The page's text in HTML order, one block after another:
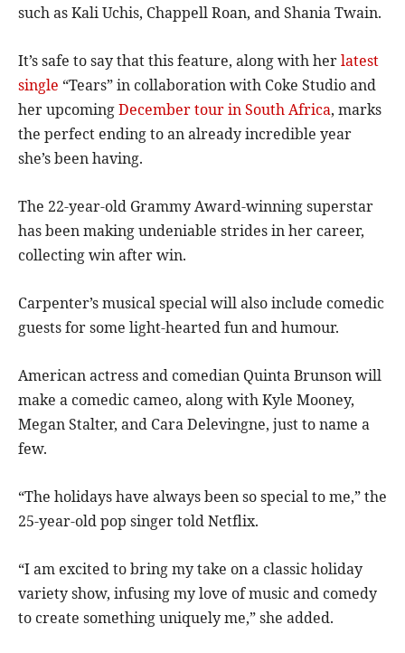
such as Kali Uchis, Chappell Roan, and Shania Twain.
It’s safe to say that this feature, along with herlatest
single “Tears” in collaboration with Coke Studio and
her upcomingDecember tour in South Africa, marks
the perfect ending to an already incredible year
she’s been having.
The 22-year-old Grammy Award-winning superstar
has been making undeniable strides in her career,
collecting win after win.
Carpenter’s musical special will also include comedic
guests for some light-hearted fun and humour.
American actress and comedian Quinta Brunson will
make a comedic cameo, along with Kyle Mooney,
Megan Stalter, and Cara Delevingne, just to name a
few.
“The holidays have always been so special to me,” the
25-year-old pop singer told Netflix.
“I am excited to bring my take on a classic holiday
variety show, infusing my love of music and comedy
to create something uniquely me,” she added.